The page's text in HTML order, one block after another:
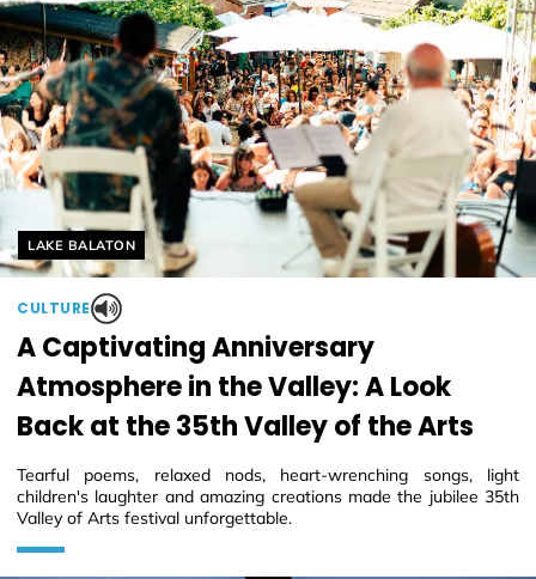
Helyszín címkék:
LAKE BALATON
CULTURE
A Captivating Anniversary
Atmosphere in the Valley: A Look
Back at the 35th Valley of the Arts
Tearful poems, relaxed nods, heart-wrenching songs, light
children's laughter and amazing creations made the jubilee 35th
Valley of Arts festival unforgettable.